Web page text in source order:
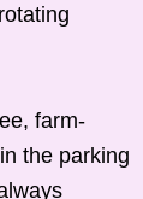
farm-
the parking